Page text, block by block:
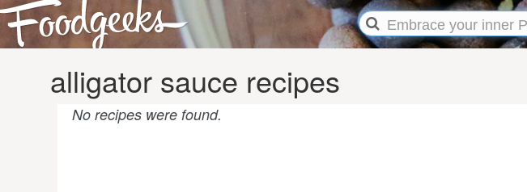
alligator sauce recipes
No recipes were found.